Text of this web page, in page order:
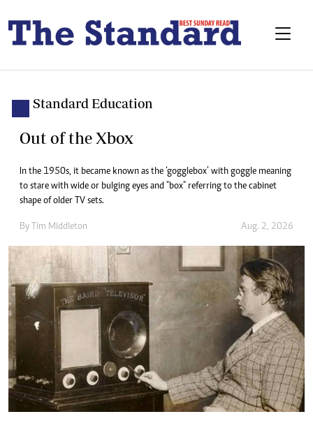
Standard Education
Out of the Xbox
In the 1950s, it became known as the ‘gogglebox’ with goggle meaning
to stare with wide or bulging eyes and "box" referring to the cabinet
shape of older TV sets.
By Tim Middleton Aug. 2, 2026